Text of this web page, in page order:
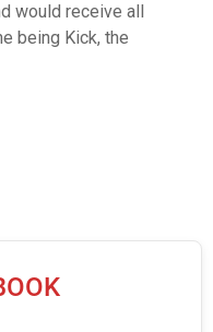
would receive all
being Kick, the